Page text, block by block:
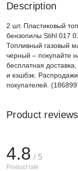
Description
2 шт. Пластиковый
бензопилы Stihl 017
Топливный газовый
черный – покупайте
бесплатная
и кэшбэк.
покупателей.
Product reviews
4.8 / 5
Product rate